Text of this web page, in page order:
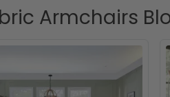
Armchairs